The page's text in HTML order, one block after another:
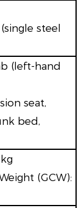
steel
(left-hand
seat,
bed,
(GCW):